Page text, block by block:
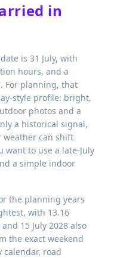
in
is 31 July, with
hours, and a
For planning, that
style profile: bright,
photos and a
a historical signal,
weather can shift
want to use a late-July
a simple indoor
the planning years
with 13.16
15 July 2028 also
the exact weekend
calendar, road